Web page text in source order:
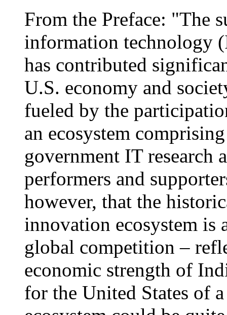
From the Preface: "The
information technology
has contributed
U.S. economy and
fueled by the
an ecosystem
government IT research
performers and
however, that the
innovation ecosystem is
global competition –
economic strength of
for the United States of